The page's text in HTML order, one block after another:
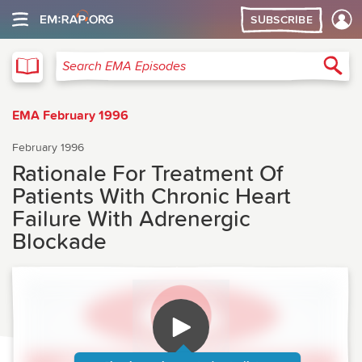
SUBSCRIBE
Search EMA Episodes
EMA February 1996
February 1996
Rationale For Treatment Of
Patients With Chronic Heart
Failure With Adrenergic
Blockade